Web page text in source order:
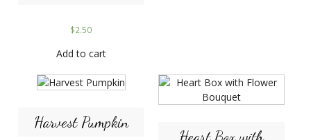
$2.50
Add to cart
Harvest Pumpkin